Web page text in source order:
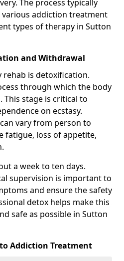
The process typically
addiction treatment
types of therapy in Sutton
and Withdrawal
rehab is detoxification.
through which the body
stage is critical to
on ecstasy.
vary from person to
fatigue, loss of appetite,
a week to ten days.
supervision is important to
and ensure the safety
detox helps make this
safe as possible in Sutton
Addiction Treatment